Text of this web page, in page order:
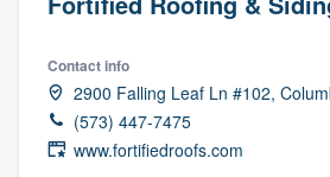
Contact info
2900 Falling Leaf Ln #102,
(573) 447-7475
www.fortifiedroofs.com